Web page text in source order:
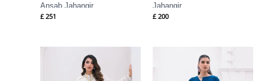
Ansab Jahangir
£ 251
Jahangir
£ 200